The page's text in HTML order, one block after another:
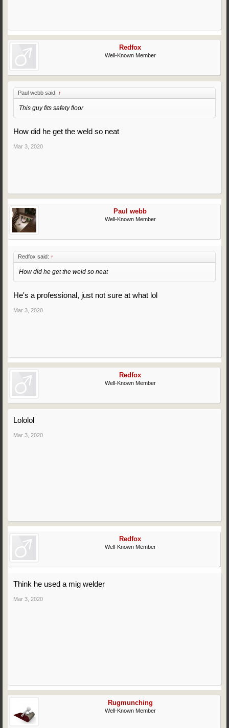
Redfox
Well-Known Member
Paul webb said: ↑
This guy fits safety floor
How did he get the weld so neat
Mar 3, 2020
Paul webb
Well-Known Member
Redfox said: ↑
How did he get the weld so neat
He's a professional, just not sure at what lol
Mar 3, 2020
Redfox
Well-Known Member
Lololol
Mar 3, 2020
Redfox
Well-Known Member
Think he used a mig welder
Mar 3, 2020
Rugmunching
Well-Known Member